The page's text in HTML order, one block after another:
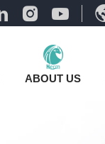
ABOUT US